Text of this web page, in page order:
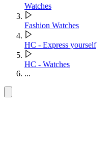
Watches
Fashion Watches
HC - Express yourself
HC - Watches
...